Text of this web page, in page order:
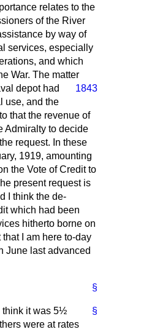
relates to the
of the River
by way of
services, especially
and which
War. The matter
1843
depot had
use, and the
that the revenue of
Admiralty to decide
request. In these
1919, amounting
the Vote of Credit to
present request is
I think the de-
which had been
hitherto borne on
I am here to-day
June last advanced
§
§
think it was 5½
were at rates